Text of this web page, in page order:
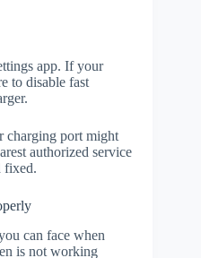
app. If your
to disable fast
charging port might
authorized service
fixed.
can face when
is not working